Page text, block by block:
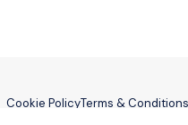
Cookie PolicyTerms & Conditions